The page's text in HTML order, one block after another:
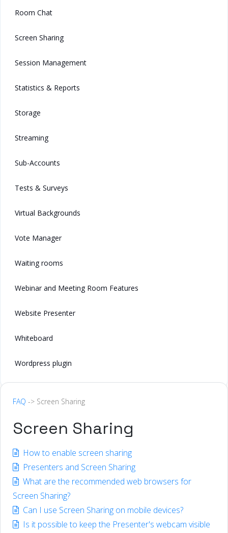
Room Chat
Screen Sharing
Session Management
Statistics & Reports
Storage
Streaming
Sub-Accounts
Tests & Surveys
Virtual Backgrounds
Vote Manager
Waiting rooms
Webinar and Meeting Room Features
Website Presenter
Whiteboard
Wordpress plugin
FAQ -> Screen Sharing
Screen Sharing
How to enable screen sharing
Presenters and Screen Sharing
What are the recommended web browsers for
Screen Sharing?
Can I use Screen Sharing on mobile devices?
Is it possible to keep the Presenter's webcam visible